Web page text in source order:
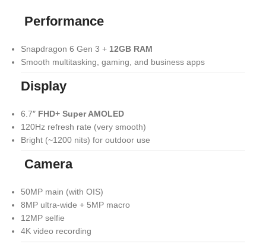
Performance
Snapdragon 6 Gen 3 + 12GB RAM
Smooth multitasking, gaming, and business apps
Display
6.7″ FHD+ Super AMOLED
120Hz refresh rate (very smooth)
Bright (~1200 nits) for outdoor use
Camera
50MP main (with OIS)
8MP ultra-wide + 5MP macro
12MP selfie
4K video recording